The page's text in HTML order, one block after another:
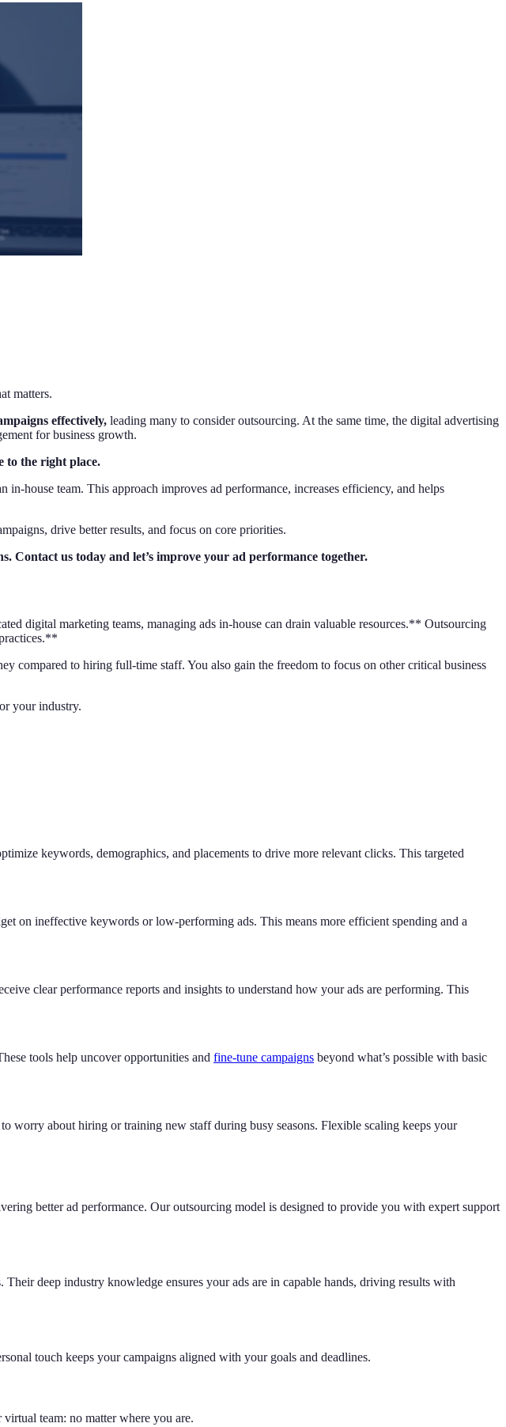
matters.
effectively, leading many to consider outsourcing. At the same time, the digital advertising
for business growth.
to the right place.
house team. This approach improves ad performance, increases efficiency, and helps
drive better results, and focus on core priorities.
Contact us today and let’s improve your ad performance together.
digital marketing teams, managing ads in-house can drain valuable resources.** Outsourcing
compared to hiring full-time staff. You also gain the freedom to focus on other critical business
your industry.
keywords, demographics, and placements to drive more relevant clicks. This targeted
on ineffective keywords or low-performing ads. This means more efficient spending and a
clear performance reports and insights to understand how your ads are performing. This
tools help uncover opportunities and fine-tune campaigns beyond what’s possible with basic
worry about hiring or training new staff during busy seasons. Flexible scaling keeps your
better ad performance. Our outsourcing model is designed to provide you with expert support
deep industry knowledge ensures your ads are in capable hands, driving results with
touch keeps your campaigns aligned with your goals and deadlines.
team: no matter where you are.